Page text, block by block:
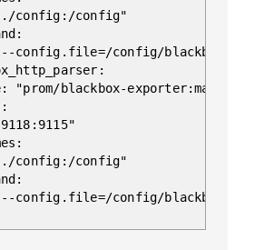
config"
config/
blackbox-exporter:master"
config"
config/